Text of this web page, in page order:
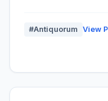
#Antiquorum View